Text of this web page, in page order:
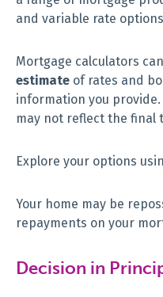
and variable rate
Mortgage calculators
estimate of rates and
information you provide.
may not reflect the final
Explore your options
Your home may be
repayments on your
Decision in